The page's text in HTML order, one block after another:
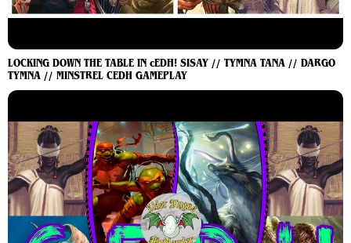
LOCKING DOWN THE TABLE IN cEDH! SISAY // TYMNA TANA // DARGO
TYMNA // MINSTREL CEDH GAMEPLAY